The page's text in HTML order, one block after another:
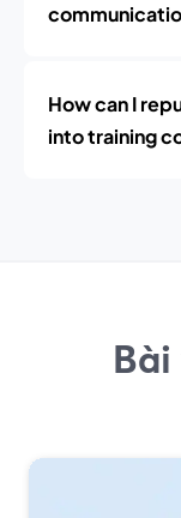
How can I
into training